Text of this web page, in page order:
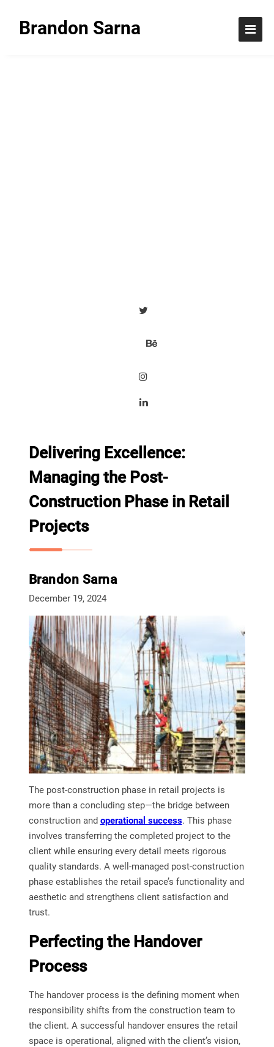
Brandon Sarna
Delivering Excellence:
Managing the Post-
Construction Phase in Retail
Projects
Brandon Sarna
December 19, 2024
The post-construction phase in retail projects is
more than a concluding step—the bridge between
construction and operational success. This phase
involves transferring the completed project to the
client while ensuring every detail meets rigorous
quality standards. A well-managed post-construction
phase establishes the retail space’s functionality and
aesthetic and strengthens client satisfaction and
trust.
Perfecting the Handover
Process
The handover process is the defining moment when
responsibility shifts from the construction team to
the client. A successful handover ensures the retail
space is operational, aligned with the client’s vision,